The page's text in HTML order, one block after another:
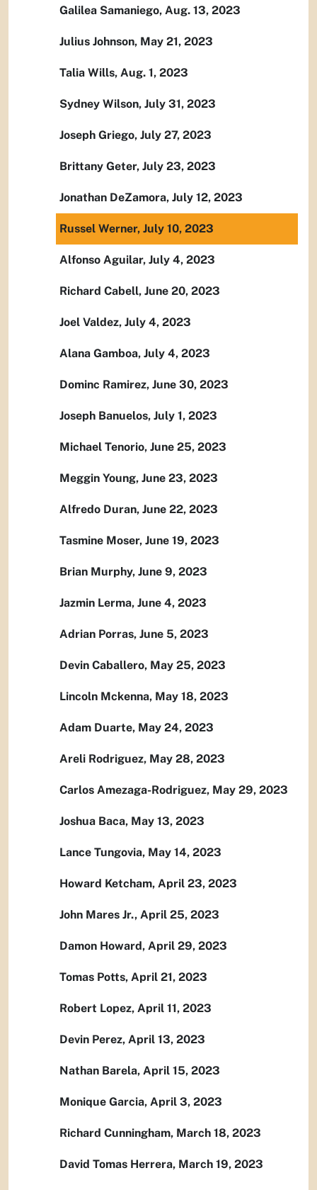
Galilea Samaniego, Aug. 13, 2023
Julius Johnson, May 21, 2023
Talia Wills, Aug. 1, 2023
Sydney Wilson, July 31, 2023
Joseph Griego, July 27, 2023
Brittany Geter, July 23, 2023
Jonathan DeZamora, July 12, 2023
Russel Werner, July 10, 2023
Alfonso Aguilar, July 4, 2023
Richard Cabell, June 20, 2023
Joel Valdez, July 4, 2023
Alana Gamboa, July 4, 2023
Dominc Ramirez, June 30, 2023
Joseph Banuelos, July 1, 2023
Michael Tenorio, June 25, 2023
Meggin Young, June 23, 2023
Alfredo Duran, June 22, 2023
Tasmine Moser, June 19, 2023
Brian Murphy, June 9, 2023
Jazmin Lerma, June 4, 2023
Adrian Porras, June 5, 2023
Devin Caballero, May 25, 2023
Lincoln Mckenna, May 18, 2023
Adam Duarte, May 24, 2023
Areli Rodriguez, May 28, 2023
Carlos Amezaga-Rodriguez, May 29, 2023
Joshua Baca, May 13, 2023
Lance Tungovia, May 14, 2023
Howard Ketcham, April 23, 2023
John Mares Jr., April 25, 2023
Damon Howard, April 29, 2023
Tomas Potts, April 21, 2023
Robert Lopez, April 11, 2023
Devin Perez, April 13, 2023
Nathan Barela, April 15, 2023
Monique Garcia, April 3, 2023
Richard Cunningham, March 18, 2023
David Tomas Herrera, March 19, 2023